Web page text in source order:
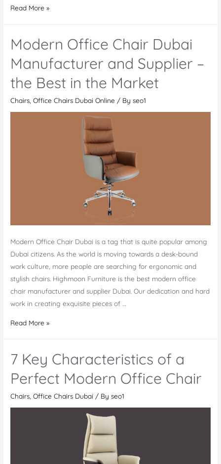
Office
Read More »
Modern Office Chair Dubai
Manufacturer and Supplier –
the Best in the Market
Chairs ,Office Chairs Dubai Online / Byseo1
Modern Office Chair Dubai is a tag that is quite popular among
Dubai citizens. As the world is moving towards a desk-bound
work culture, more people are searching for ergonomic and
stylish chairs. Highmoon Furniture is the best modern office
chair manufacturer and supplier Dubai. Our dedication and hard
work in creating exquisite pieces of …
Modern
Dubai
Manufacturer
and
Supplier
–
Read More »
7 Key Characteristics of a
Perfect Modern Office Chair
Chairs ,Office Chairs Dubai / Byseo1